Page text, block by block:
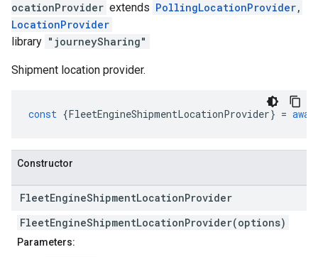
ocationProvider extends PollingLocationProvider,
LocationProvider
library "journeySharing"
Shipment location provider.
const {FleetEngineShipmentLocationProvider} =
Constructor
FleetEngineShipmentLocationProvider
FleetEngineShipmentLocationProvider(options)
Parameters: